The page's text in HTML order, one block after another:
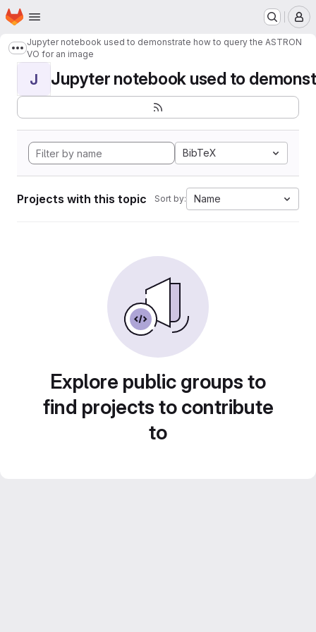
Skip to main content
Homepage
Show more breadcrumbs
Jupyter notebook used to demonstrate how to query the ASTRON
VO for an image
J Jupyter notebook used to
BibTeX
Projects with this topic Sort by: Name
Explore public groups to
find projects to contribute
to